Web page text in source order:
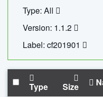
Type: All
Version: 1.1.2
Label: cf201901
Type Size